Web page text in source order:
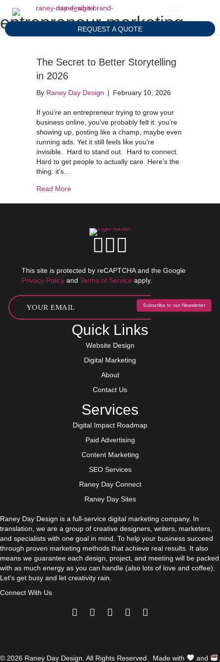
REQUEST A QUOTE
entrepreneur marketing
The Secret to Better Storytelling
in 2026
By Raney Day Design | February 10, 2026
If you’re an entrepreneur trying to grow your
business online, you’ve probably felt it: you’re
showing up, posting like a champ, maybe even
running ads. Yet it still feels like you’re
invisible. Hard to stand out. Hard to connect.
Hard to get people to actually care. Here’s the
thing: it’s…
Read Moreabout The Secret to Better Storytelling in 2026
This site is protected by reCAPTCHA and the Google
Privacy Policy and Terms of Service apply.
Subscribe to our Newsletter
Quick Links
Website Design
Digital Marketing
About
Contact Us
Services
Digital Impact Roadmap
Paid Advertising
Content Marketing
SEO Services
Raney Day Connect
Raney Day Sites
Raney Day Design is a full-service digital marketing company. In
translation, we are a group of creative designers, writers, marketers,
and specialists with one goal in mind. To help your business succeed
through proven marketing methods that achieve real results. It also
means we guarantee each design, project, and meeting will be packed
with as much energy as you can handle (also lots of love and coffee).
Let's get busy and let creativity rain.
Connect With Us
© 2026 Raney Day Design. All Rights Reserved. Made with and